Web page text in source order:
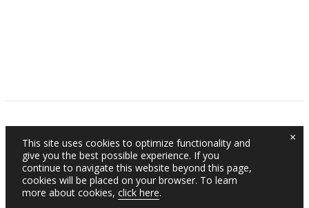
This site uses cookies to optimize functionality and
give you the best possible experience. If you
continue to navigate this website beyond this page,
cookies will be placed on your browser. To learn
more about cookies, click here.
×